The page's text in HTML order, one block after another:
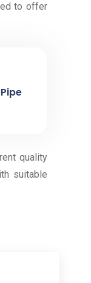
to offer
quality
suitable